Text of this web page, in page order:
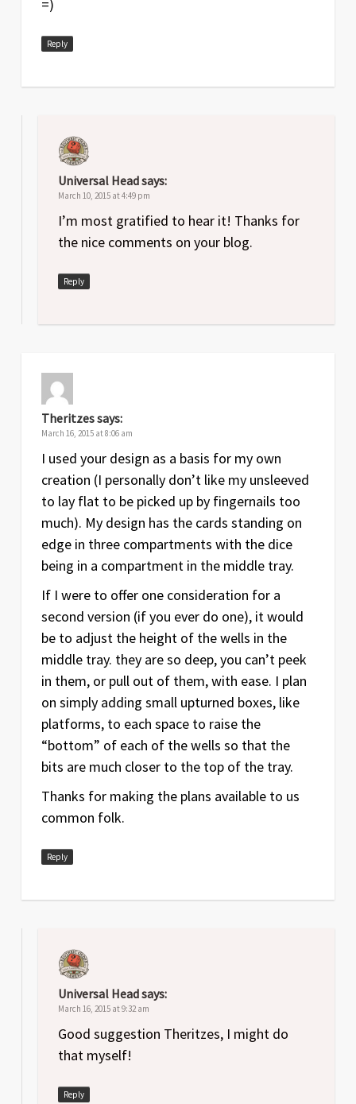
=)
Reply
Universal Headsays:
March 10, 2015 at 4:49 pm
I’m most gratified to hear it! Thanks for
the nice comments on your blog.
Reply
Theritzessays:
March 16, 2015 at 8:06 am
I used your design as a basis for my own
creation (I personally don’t like my unsleeved
to lay flat to be picked up by fingernails too
much). My design has the cards standing on
edge in three compartments with the dice
being in a compartment in the middle tray.
If I were to offer one consideration for a
second version (if you ever do one), it would
be to adjust the height of the wells in the
middle tray. they are so deep, you can’t peek
in them, or pull out of them, with ease. I plan
on simply adding small upturned boxes, like
platforms, to each space to raise the
“bottom” of each of the wells so that the
bits are much closer to the top of the tray.
Thanks for making the plans available to us
common folk.
Reply
Universal Headsays:
March 16, 2015 at 9:32 am
Good suggestion Theritzes, I might do
that myself!
Reply